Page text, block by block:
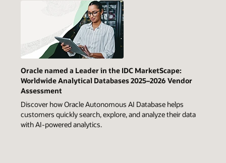
Oracle named a Leader in the IDC MarketScape:
Worldwide Analytical Databases 2025–2026 Vendor
Assessment
Discover how Oracle Autonomous AI Database helps
customers quickly search, explore, and analyze their data
with AI-powered analytics.